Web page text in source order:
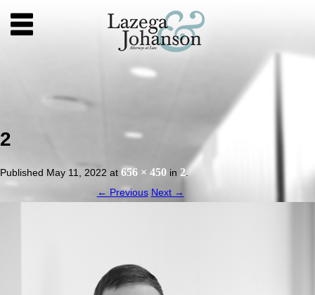
2
Published May 11, 2022 at 656 × 450 in 2.
← Previous Next →